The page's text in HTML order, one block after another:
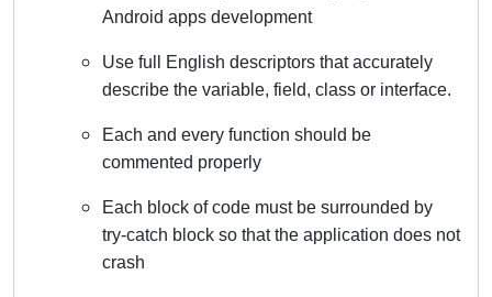
Android apps development
Use full English descriptors that accurately
describe the variable, field, class or interface.
Each and every function should be
commented properly
Each block of code must be surrounded by
try-catch block so that the application does not
crash